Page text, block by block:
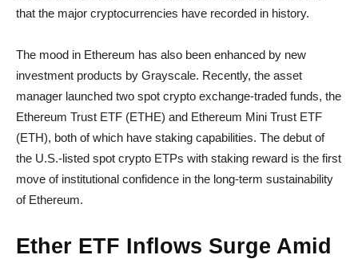
that the major cryptocurrencies have recorded in history.
The mood in Ethereum has also been enhanced by new
investment products by Grayscale. Recently, the asset
manager launched two spot crypto exchange-traded funds, the
Ethereum Trust ETF (ETHE) and Ethereum Mini Trust ETF
(ETH), both of which have staking capabilities. The debut of
the U.S.-listed spot crypto ETPs with staking reward is the first
move of institutional confidence in the long-term sustainability
of Ethereum.
Ether ETF Inflows Surge Amid